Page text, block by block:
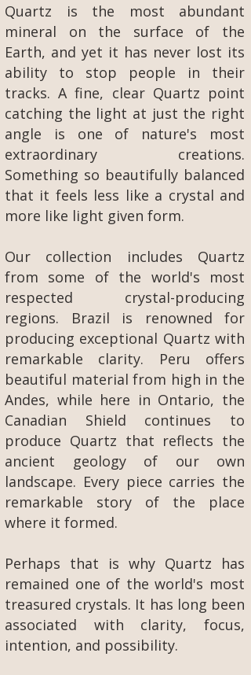
Quartz is the most abundant
mineral on the surface of the
Earth, and yet it has never lost its
ability to stop people in their
tracks. A fine, clear Quartz point
catching the light at just the right
angle is one of nature's most
extraordinary creations.
Something so beautifully balanced
that it feels less like a crystal and
more like light given form.
Our collection includes Quartz
from some of the world's most
respected crystal-producing
regions. Brazil is renowned for
producing exceptional Quartz with
remarkable clarity. Peru offers
beautiful material from high in the
Andes, while here in Ontario, the
Canadian Shield continues to
produce Quartz that reflects the
ancient geology of our own
landscape. Every piece carries the
remarkable story of the place
where it formed.
Perhaps that is why Quartz has
remained one of the world's most
treasured crystals. It has long been
associated with clarity, focus,
intention, and possibility.